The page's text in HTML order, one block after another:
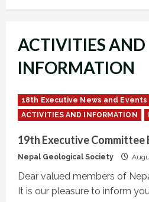
ACTIVITIES AND
INFORMATION
18th Executive News and Events
ACTIVITIES AND INFORMATION
19th Executive Committee
Nepal Geological Society
Dear valued members of
It is our pleasure to inform